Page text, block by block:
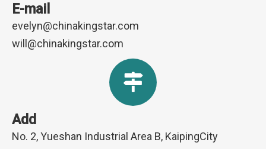
E-mail
evelyn@chinakingstar.com
will@chinakingstar.com
Add
No. 2, Yueshan Industrial Area B, KaipingCity